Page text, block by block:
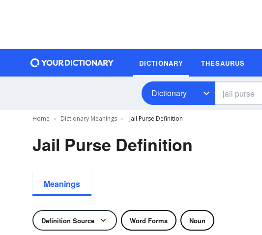
DICTIONARY THESAURUS
Dictionary
Home Dictionary Meanings Jail Purse Definition
Jail Purse Definition
Meanings
Definition Source Word Forms Noun